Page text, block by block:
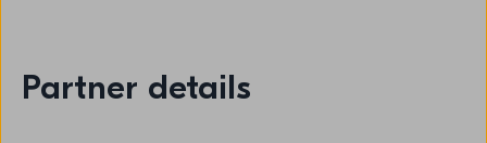
Partner details